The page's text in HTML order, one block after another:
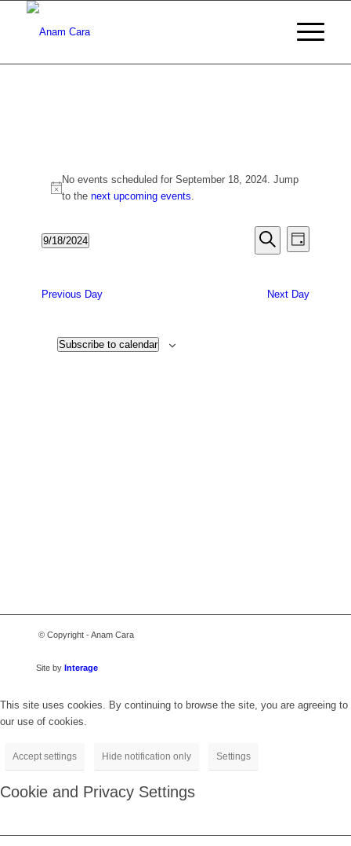
Events
for
September
18,
2024
Notice
No events scheduled for September 18, 2024. Jump
to thenext upcoming events.
Events
Search
and
Views
Search
Event
Views
Day
9/18/2024
Previous Day Next Day
Subscribe to calendar
© Copyright - Anam Cara
Site by Interage
This site uses cookies. By continuing to browse the site, you are agreeing to
our use of cookies.
Accept settings Hide notification only Settings
Cookie and Privacy Settings